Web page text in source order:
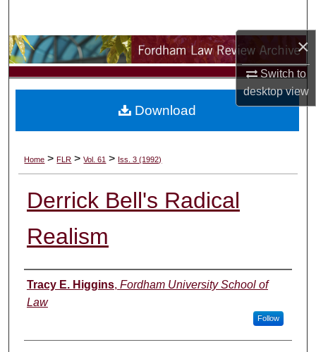
×
Switch to
desktopview
Browse Collections
My Account
Digital Commons Network™
Home > FLR > Vol. 61 > Iss. 3 (1992)
Derrick Bell's Radical
Realism
Authors
Tracy E. Higgins, Fordham University School of
Law
Follow
Download